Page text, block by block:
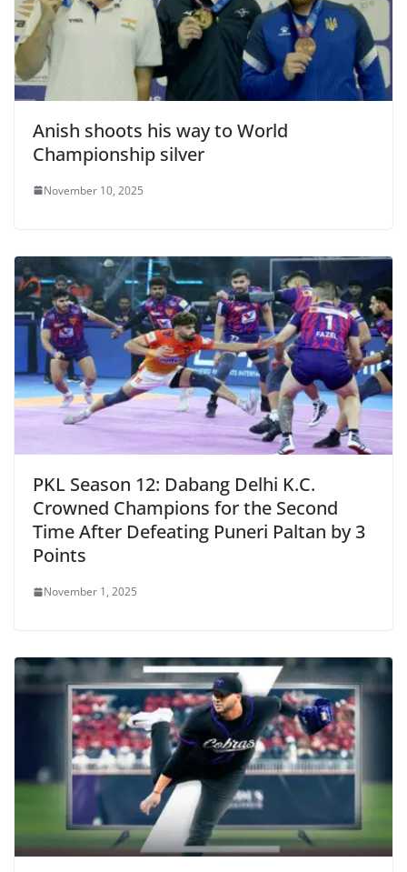
Anish shoots his way to World
Championship silver
November 10, 2025
PKL Season 12: Dabang Delhi K.C.
Crowned Champions for the Second
Time After Defeating Puneri Paltan by 3
Points
November 1, 2025